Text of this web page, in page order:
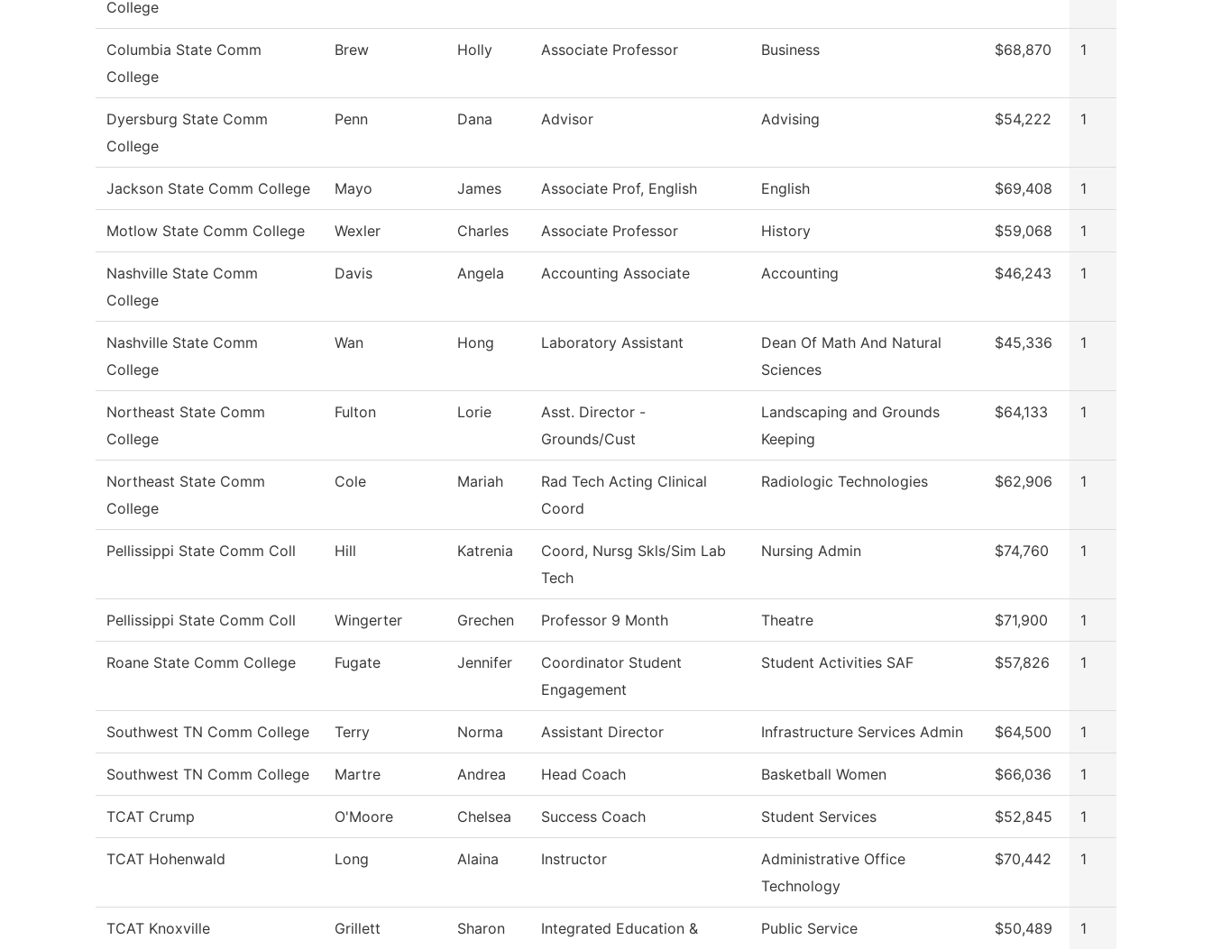
College
Columbia State Comm
College
Brew Holly Associate Professor Business $68,870 1
Dyersburg State Comm
College
Penn Dana Advisor Advising $54,222 1
Jackson State Comm College Mayo James Associate Prof, English English $69,408 1
Motlow State Comm College Wexler Charles Associate Professor History $59,068 1
Nashville State Comm
College
Davis Angela Accounting Associate Accounting $46,243 1
Nashville State Comm
College
Wan Hong Laboratory Assistant
Dean Of Math And Natural
Sciences
$45,336 1
Northeast State Comm
College
Fulton Lorie
Asst. Director -
Grounds/Cust
Landscaping and Grounds
Keeping
$64,133 1
Northeast State Comm
College
Cole Mariah
Rad Tech Acting Clinical
Coord
Radiologic Technologies $62,906 1
Pellissippi State Comm Coll Hill Katrenia
Coord, Nursg Skls/Sim Lab
Tech
Nursing Admin $74,760 1
Pellissippi State Comm Coll Wingerter Grechen Professor 9 Month Theatre $71,900 1
Roane State Comm College Fugate Jennifer
Coordinator Student
Engagement
Student Activities SAF $57,826 1
Southwest TN Comm College Terry Norma Assistant Director Infrastructure Services Admin $64,500 1
Southwest TN Comm College Martre Andrea Head Coach Basketball Women $66,036 1
TCAT Crump O'Moore Chelsea Success Coach Student Services $52,845 1
TCAT Hohenwald Long Alaina Instructor
Administrative Office
Technology
$70,442 1
TCAT Knoxville Grillett Sharon
Integrated Education &
Public Service $50,489 1